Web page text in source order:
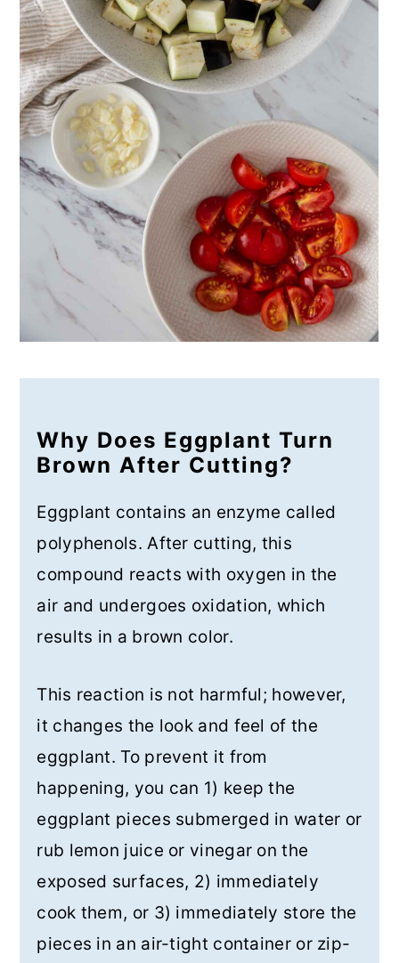
Why Does Eggplant Turn
Brown After Cutting?
Eggplant contains an enzyme called
polyphenols. After cutting, this
compound reacts with oxygen in the
air and undergoes oxidation, which
results in a brown color.
This reaction is not harmful; however,
it changes the look and feel of the
eggplant. To prevent it from
happening, you can 1) keep the
eggplant pieces submerged in water or
rub lemon juice or vinegar on the
exposed surfaces, 2) immediately
cook them, or 3) immediately store the
pieces in an air-tight container or zip-